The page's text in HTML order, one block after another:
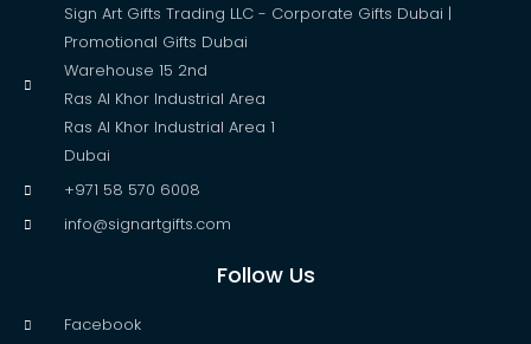
Sign Art Gifts Trading LLC - Corporate Gifts Dubai |
Promotional Gifts Dubai
Warehouse 15 2nd
Ras Al Khor Industrial Area
Ras Al Khor Industrial Area 1
Dubai
+971 58 570 6008
info@signartgifts.com
Follow Us
Facebook